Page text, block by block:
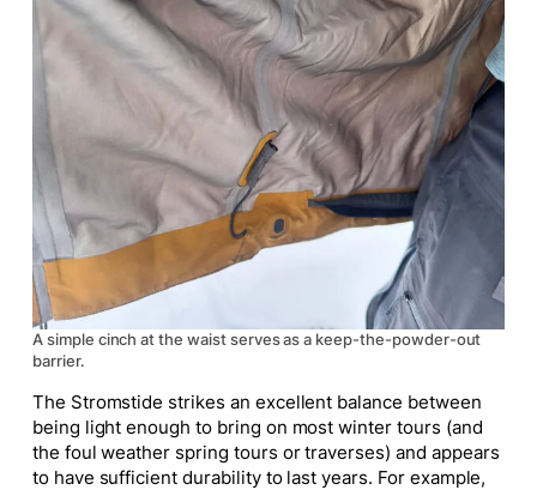
A simple cinch at the waist serves as a keep-the-powder-out
barrier.
The Stromstide strikes an excellent balance between
being light enough to bring on most winter tours (and
the foul weather spring tours or traverses) and appears
to have sufficient durability to last years. For example,